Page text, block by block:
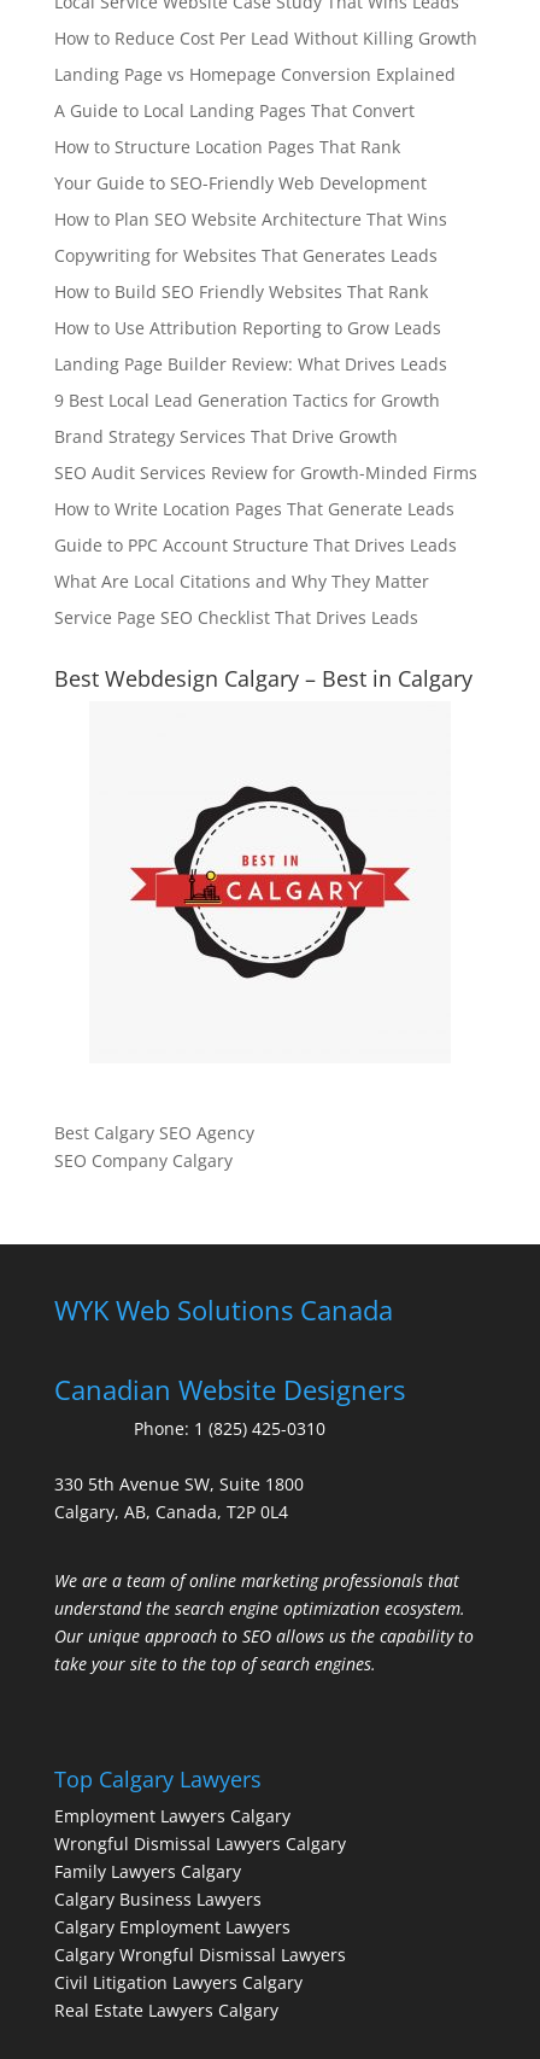
How to Reduce Cost Per Lead Without Killing Growth
Landing Page vs Homepage Conversion Explained
A Guide to Local Landing Pages That Convert
How to Structure Location Pages That Rank
Your Guide to SEO-Friendly Web Development
How to Plan SEO Website Architecture That Wins
Copywriting for Websites That Generates Leads
How to Build SEO Friendly Websites That Rank
How to Use Attribution Reporting to Grow Leads
Landing Page Builder Review: What Drives Leads
9 Best Local Lead Generation Tactics for Growth
Brand Strategy Services That Drive Growth
SEO Audit Services Review for Growth-Minded Firms
How to Write Location Pages That Generate Leads
Guide to PPC Account Structure That Drives Leads
What Are Local Citations and Why They Matter
Service Page SEO Checklist That Drives Leads
Best Webdesign Calgary – Best in Calgary
Best Calgary SEO Agency
SEO Company Calgary
WYK Web Solutions Canada
Canadian Website Designers
Phone: 1 (825) 425-0310
330 5th Avenue SW, Suite 1800
Calgary, AB, Canada, T2P 0L4
We are a team of online marketing professionals that
understand the search engine optimization ecosystem.
Our unique approach to SEO allows us the capability to
take your site to the top of search engines.
Top Calgary Lawyers
Employment Lawyers Calgary
Wrongful Dismissal Lawyers Calgary
Family Lawyers Calgary
Calgary Business Lawyers
Calgary Employment Lawyers
Calgary Wrongful Dismissal Lawyers
Civil Litigation Lawyers Calgary
Real Estate Lawyers Calgary